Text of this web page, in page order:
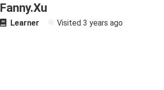
Fanny.Xu
Learner Visited 3 years ago